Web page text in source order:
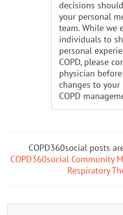
decisions
your personal
team. While we
individuals to
personal
COPD, please
physician
changes to your
COPD
COPD360social posts
COPD360social Community
Respiratory